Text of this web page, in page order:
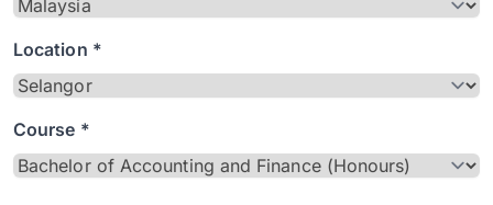
Location *
Course *